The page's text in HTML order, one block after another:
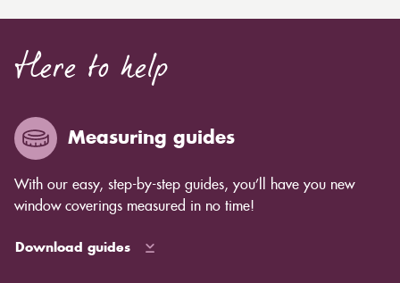
Here to help
Measuring guides
With our easy, step-by-step guides, you’ll have you new
window coverings measured in no time!
Download guides